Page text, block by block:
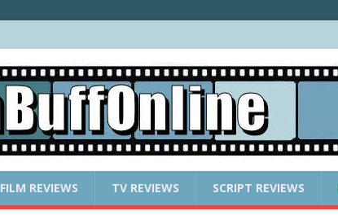
FILM REVIEWS TV REVIEWS SCRIPT REVIEWS